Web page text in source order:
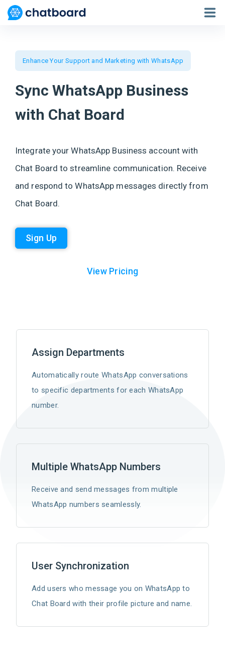
Features
Live Chat
Sign in / Sign up
Enhance Your Support and Marketing with WhatsApp
Sync WhatsApp Business
with Chat Board
Integrate your WhatsApp Business account with
Chat Board to streamline communication. Receive
and respond to WhatsApp messages directly from
Chat Board.
Sign Up
View Pricing
Assign Departments
Automatically route WhatsApp conversations
to specific departments for each WhatsApp
number.
Multiple WhatsApp Numbers
Receive and send messages from multiple
WhatsApp numbers seamlessly.
User Synchronization
Add users who message you on WhatsApp to
Chat Board with their profile picture and name.